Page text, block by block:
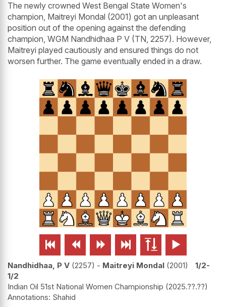
The newly crowned West Bengal State Women's
champion, Maitreyi Mondal (2001) got an unpleasant
position out of the opening against the defending
champion, WGM Nandhidhaa P V (TN, 2257). However,
Maitreyi played cautiously and ensured things do not
worsen further. The game eventually ended in a draw.
     
Nandhidhaa, P V 2257 - Maitreyi Mondal 2001
1/2-
1/2
Indian Oil 51st National Women Championship 2025.??.??
Shahid